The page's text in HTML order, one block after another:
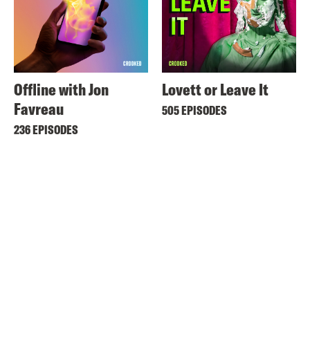
Offline with Jon
Favreau
236 EPISODES
Lovett or Leave It
505 EPISODES